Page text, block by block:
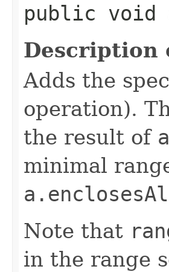
public void
Description
Adds the
operation).
the result of
minimal
Note that
in the range